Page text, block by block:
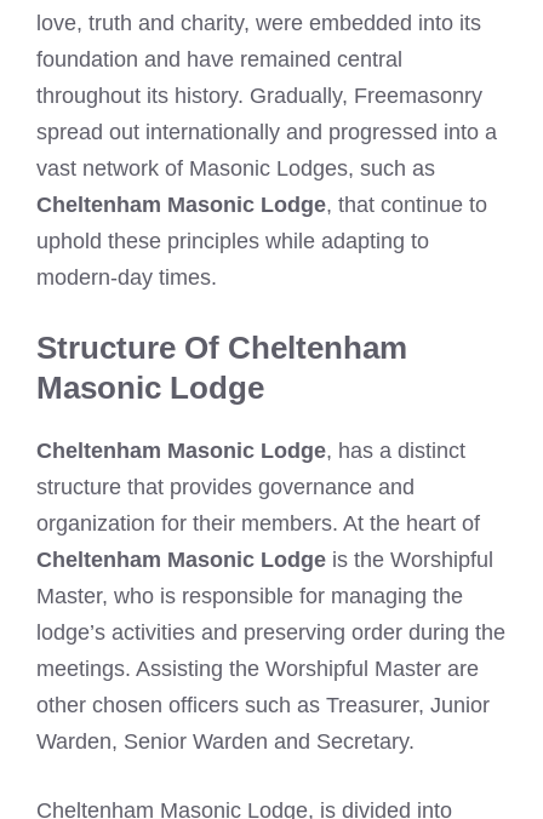
love, truth and charity, were embedded into its
foundation and have remained central
throughout its history. Gradually, Freemasonry
spread out internationally and progressed into a
vast network of Masonic Lodges, such as
Cheltenham Masonic Lodge, that continue to
uphold these principles while adapting to
modern-day times.
Structure Of Cheltenham
Masonic Lodge
Cheltenham Masonic Lodge, has a distinct
structure that provides governance and
organization for their members. At the heart of
Cheltenham Masonic Lodge is the Worshipful
Master, who is responsible for managing the
lodge’s activities and preserving order during the
meetings. Assisting the Worshipful Master are
other chosen officers such as Treasurer, Junior
Warden, Senior Warden and Secretary.
Cheltenham Masonic Lodge, is divided into